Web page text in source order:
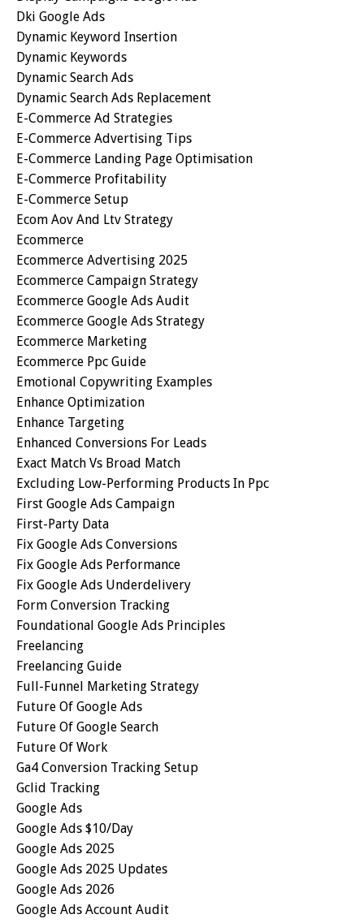
Dki Google Ads
Dynamic Keyword Insertion
Dynamic Keywords
Dynamic Search Ads
Dynamic Search Ads Replacement
E-Commerce Ad Strategies
E-Commerce Advertising Tips
E-Commerce Landing Page Optimisation
E-Commerce Profitability
E-Commerce Setup
Ecom Aov And Ltv Strategy
Ecommerce
Ecommerce Advertising 2025
Ecommerce Campaign Strategy
Ecommerce Google Ads Audit
Ecommerce Google Ads Strategy
Ecommerce Marketing
Ecommerce Ppc Guide
Emotional Copywriting Examples
Enhance Optimization
Enhance Targeting
Enhanced Conversions For Leads
Exact Match Vs Broad Match
Excluding Low-Performing Products In Ppc
First Google Ads Campaign
First-Party Data
Fix Google Ads Conversions
Fix Google Ads Performance
Fix Google Ads Underdelivery
Form Conversion Tracking
Foundational Google Ads Principles
Freelancing
Freelancing Guide
Full-Funnel Marketing Strategy
Future Of Google Ads
Future Of Google Search
Future Of Work
Ga4 Conversion Tracking Setup
Gclid Tracking
Google Ads
Google Ads $10/day
Google Ads 2025
Google Ads 2025 Updates
Google Ads 2026
Google Ads Account Audit